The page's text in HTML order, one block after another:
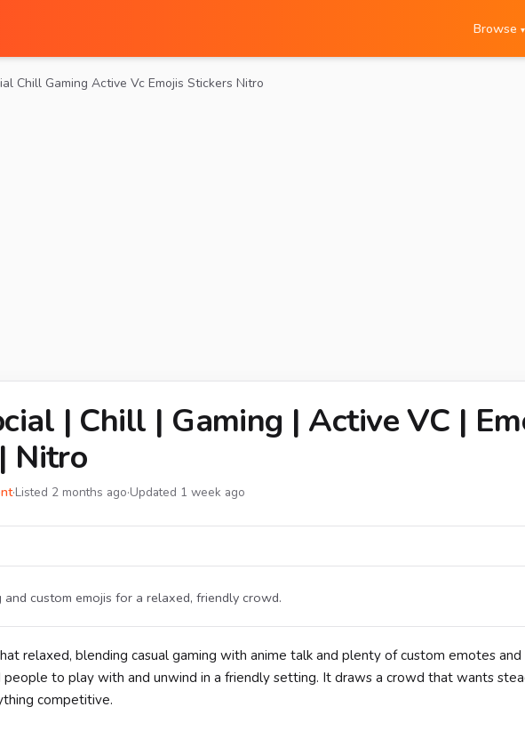
Browse▾
Chill Gaming Active Vc Emojis Stickers Nitro
| Chill | Gaming | Active VC |
Nitro
·Listed 2 months ago·Updated 1 week ago
custom emojis for a relaxed, friendly crowd.
relaxed, blending casual gaming with anime talk and plenty of custom emotes and
to play with and unwind in a friendly setting. It draws a crowd that wants
competitive.